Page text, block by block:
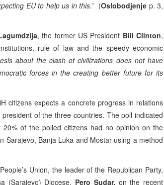
EU to help us in this.” (Oslobodjenje p. 3,
, the former US President Bill Clinton,
rule of law and the speedy economic
about the clash of civilizations does not have
forces in the creating better future for its
citizens expects a concrete progress in relations
of the three countries. The poll indicated
of the polled citizens had no opinion on the
Sarajevo, Banja Luka and Mostar using a method
Union, the leader of the Republican Party,
(Sarajevo) Diocese, Pero Sudar, on the recent